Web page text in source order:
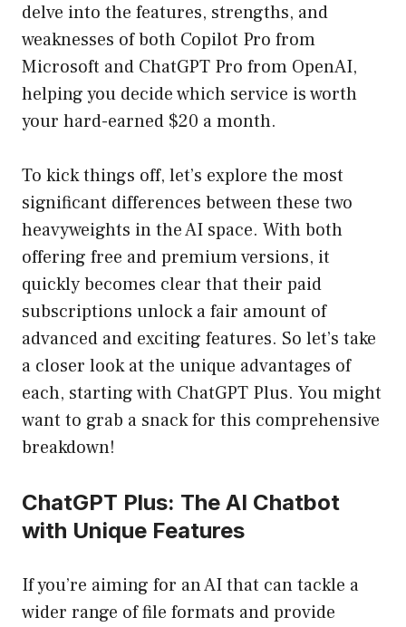
delve into the features, strengths, and
weaknesses of both Copilot Pro from
Microsoft and ChatGPT Pro from OpenAI,
helping you decide which service is worth
your hard-earned $20 a month.
To kick things off, let’s explore the most
significant differences between these two
heavyweights in the AI space. With both
offering free and premium versions, it
quickly becomes clear that their paid
subscriptions unlock a fair amount of
advanced and exciting features. So let’s take
a closer look at the unique advantages of
each, starting with ChatGPT Plus. You might
want to grab a snack for this comprehensive
breakdown!
ChatGPT Plus: The AI Chatbot
with Unique Features
If you’re aiming for an AI that can tackle a
wider range of file formats and provide